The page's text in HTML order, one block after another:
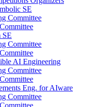
SE
Committee
SE
Committee
AI Engineering
Committee
Eng. for AIware
Committee